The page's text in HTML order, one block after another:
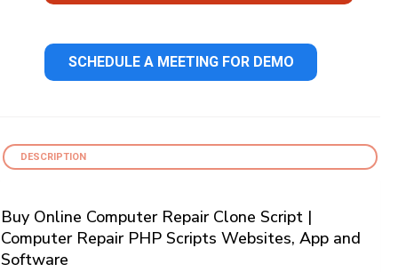
SCHEDULE A MEETING FOR DEMO
DESCRIPTION
Buy Online Computer Repair Clone Script |
Computer Repair PHP Scripts Websites, App and
Software